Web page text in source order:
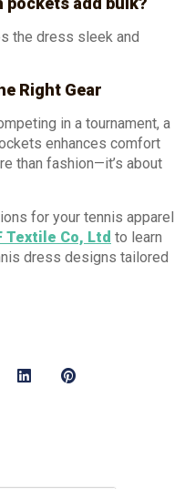
the dress sleek and
Right Gear
in a tournament, a
enhances comfort
than fashion—it’s about
for your tennis apparel
Textile Co, Ltd to learn
dress designs tailored